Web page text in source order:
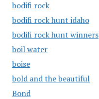
bodifi rock
bodifi rock hunt idaho
bodifi rock hunt winners
boil water
boise
bold and the beautiful
Bond